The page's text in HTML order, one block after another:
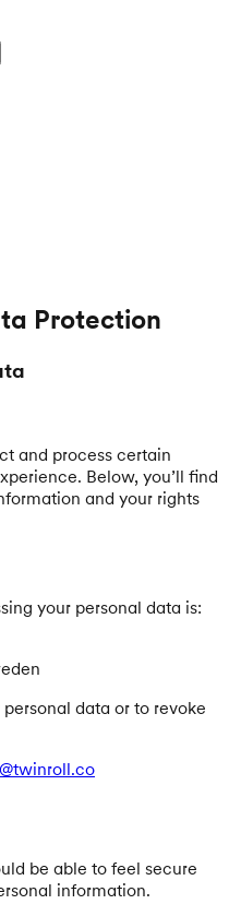
Protection
and process certain
Below, you’ll find
and your rights
your personal data is:
data or to revoke
be able to feel secure
information.